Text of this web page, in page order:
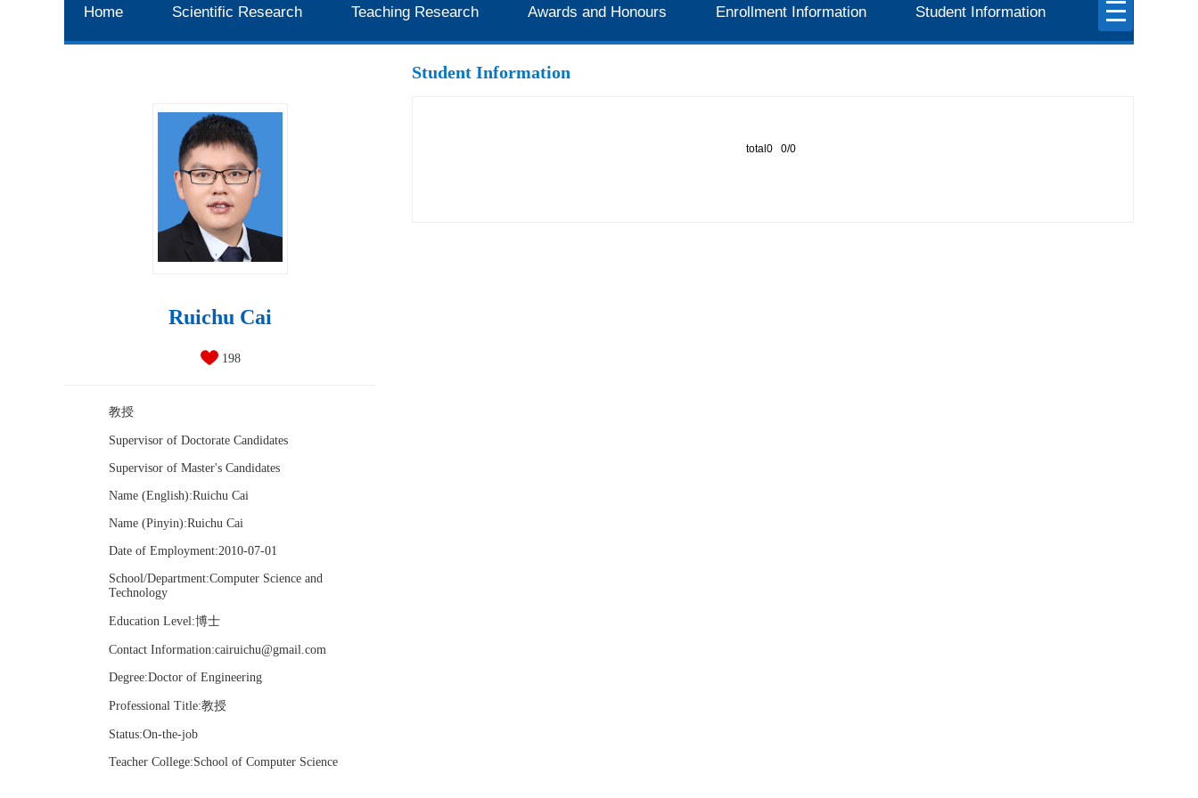
Home Scientific Research Teaching Research Awards and Honours Enrollment Information Student Information
Ruichu Cai
198
教授
Supervisor of Doctorate Candidates
Supervisor of Master's Candidates
Name (English):Ruichu Cai
Name (Pinyin):Ruichu Cai
Date of Employment:2010-07-01
School/Department:Computer Science and
Technology
Education Level:博士
Contact Information:cairuichu@gmail.com
Degree:Doctor of Engineering
Professional Title:教授
Status:On-the-job
Teacher College:School of Computer Science
Student Information
total0 0/0